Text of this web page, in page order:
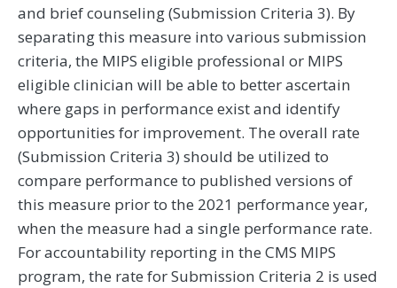
and brief counseling (Submission Criteria 3). By
separating this measure into various submission
criteria, the MIPS eligible professional or MIPS
eligible clinician will be able to better ascertain
where gaps in performance exist and identify
opportunities for improvement. The overall rate
(Submission Criteria 3) should be utilized to
compare performance to published versions of
this measure prior to the 2021 performance year,
when the measure had a single performance rate.
For accountability reporting in the CMS MIPS
program, the rate for Submission Criteria 2 is used